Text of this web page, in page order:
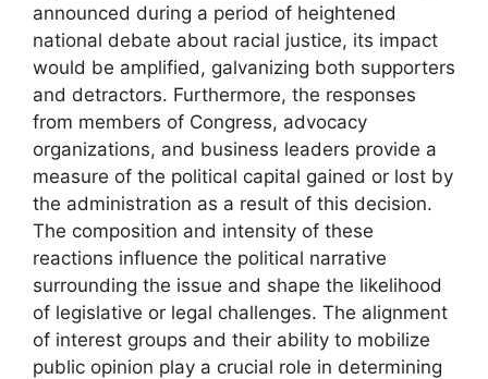
announced during a period of heightened
national debate about racial justice, its impact
would be amplified, galvanizing both supporters
and detractors. Furthermore, the responses
from members of Congress, advocacy
organizations, and business leaders provide a
measure of the political capital gained or lost by
the administration as a result of this decision.
The composition and intensity of these
reactions influence the political narrative
surrounding the issue and shape the likelihood
of legislative or legal challenges. The alignment
of interest groups and their ability to mobilize
public opinion play a crucial role in determining